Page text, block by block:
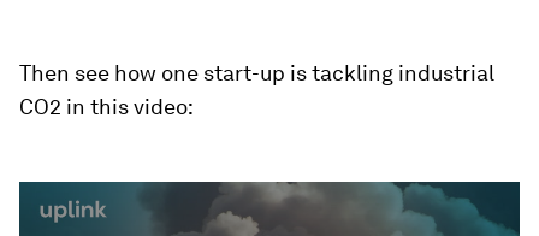
Then see how one start-up is tackling industrial
CO2 in this video:
seconds